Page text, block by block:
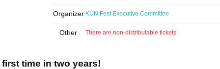
Organizer KUN Fest Executive Committee
Other There are non-distributable tickets
time in two years!